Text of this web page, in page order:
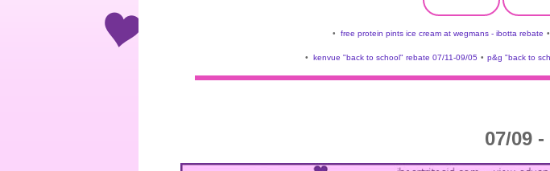
• free protein pints ice cream at wegmans - ibotta rebate •
• kenvue "back to school" rebate 07/11-09/05 • p&g "back to
07/09 -